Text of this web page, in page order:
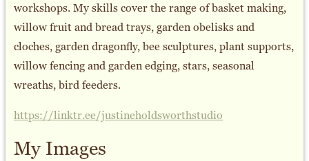
workshops. My skills cover the range of basket making,
willow fruit and bread trays, garden obelisks and
cloches, garden dragonfly, bee sculptures, plant supports,
willow fencing and garden edging, stars, seasonal
wreaths, bird feeders.
https://linktr.ee/justineholdsworthstudio
My Images